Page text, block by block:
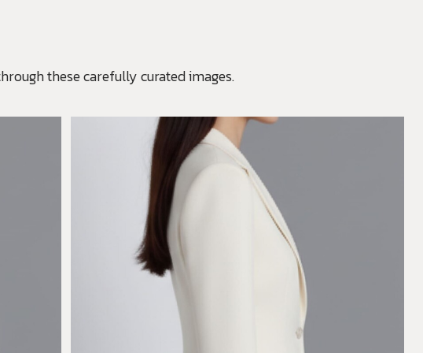
these carefully curated images.